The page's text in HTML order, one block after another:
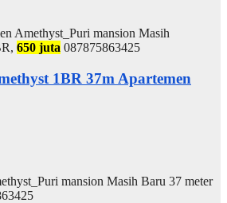
Amethyst_Puri mansion Masih
650 juta 087875863425
1BR 37m Apartemen
mansion Masih Baru 37 meter